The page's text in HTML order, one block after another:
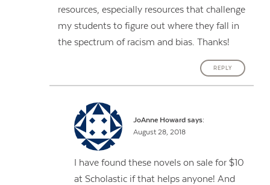
resources, especially resources that challenge
my students to figure out where they fall in
the spectrum of racism and bias. Thanks!
REPLY
JoAnne Howard says:
August 28, 2018
I have found these novels on sale for $10
at Scholastic if that helps anyone! And